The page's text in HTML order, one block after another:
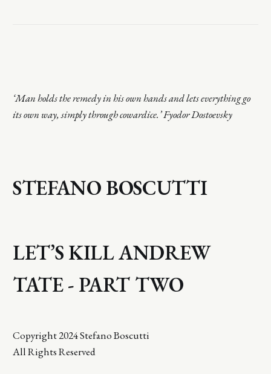
‘Man holds the remedy in his own hands and lets everything go
its own way, simply through cowardice.’ Fyodor Dostoevsky
STEFANO BOSCUTTI
LET’S KILL ANDREW
TATE - PART TWO
Copyright 2024 Stefano Boscutti
All Rights Reserved